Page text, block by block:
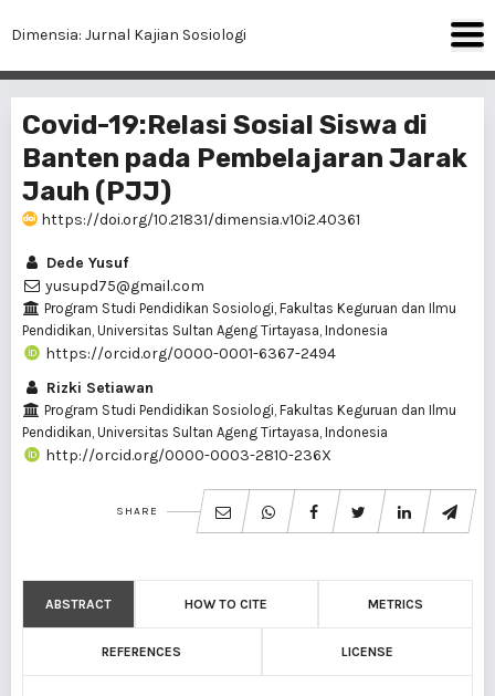
Dimensia: Jurnal Kajian Sosiologi
Covid-19:Relasi Sosial Siswa di
Banten pada Pembelajaran Jarak
Jauh (PJJ)
https://doi.org/10.21831/dimensia.v10i2.40361
Dede Yusuf
yusupd75@gmail.com
Program Studi Pendidikan Sosiologi, Fakultas Keguruan dan Ilmu
Pendidikan, Universitas Sultan Ageng Tirtayasa, Indonesia
https://orcid.org/0000-0001-6367-2494
Rizki Setiawan
Program Studi Pendidikan Sosiologi, Fakultas Keguruan dan Ilmu
Pendidikan, Universitas Sultan Ageng Tirtayasa, Indonesia
http://orcid.org/0000-0003-2810-236X
SHARE
ABSTRACT HOW TO CITE METRICS
REFERENCES LICENSE